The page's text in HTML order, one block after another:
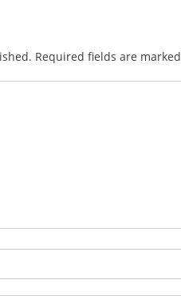
Required fields are marked